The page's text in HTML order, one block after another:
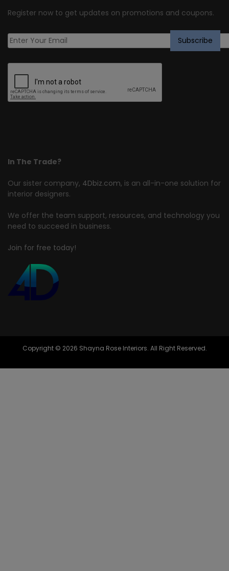
In The Trade?
Our sister company, 4Dbiz.com, is an all-in-one solution for
interior designers.
We offer the team support, resources, and technology you
need to succeed in business.
Join for free today!
Register now to get updates on promotions and coupons.
Copyright © 2026 Shayna Rose Interiors. All Right Reserved.